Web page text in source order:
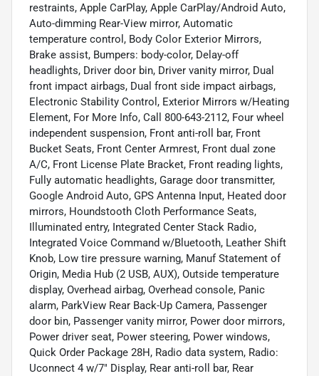
restraints, Apple CarPlay, Apple CarPlay/Android Auto,
Auto-dimming Rear-View mirror, Automatic
temperature control, Body Color Exterior Mirrors,
Brake assist, Bumpers: body-color, Delay-off
headlights, Driver door bin, Driver vanity mirror, Dual
front impact airbags, Dual front side impact airbags,
Electronic Stability Control, Exterior Mirrors w/Heating
Element, For More Info, Call 800-643-2112, Four wheel
independent suspension, Front anti-roll bar, Front
Bucket Seats, Front Center Armrest, Front dual zone
A/C, Front License Plate Bracket, Front reading lights,
Fully automatic headlights, Garage door transmitter,
Google Android Auto, GPS Antenna Input, Heated door
mirrors, Houndstooth Cloth Performance Seats,
Illuminated entry, Integrated Center Stack Radio,
Integrated Voice Command w/Bluetooth, Leather Shift
Knob, Low tire pressure warning, Manuf Statement of
Origin, Media Hub (2 USB, AUX), Outside temperature
display, Overhead airbag, Overhead console, Panic
alarm, ParkView Rear Back-Up Camera, Passenger
door bin, Passenger vanity mirror, Power door mirrors,
Power driver seat, Power steering, Power windows,
Quick Order Package 28H, Radio data system, Radio:
Uconnect 4 w/7" Display, Rear anti-roll bar, Rear